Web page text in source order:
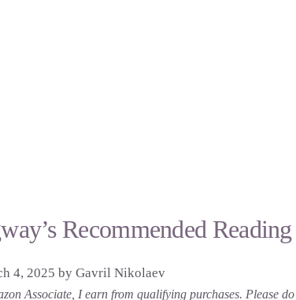
Recommended
4, 2025 by Gavril Nikolaev
Associate, I earn from qualifying purchases. Please